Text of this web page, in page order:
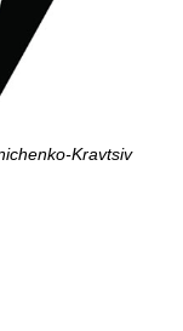
Kravtsiv